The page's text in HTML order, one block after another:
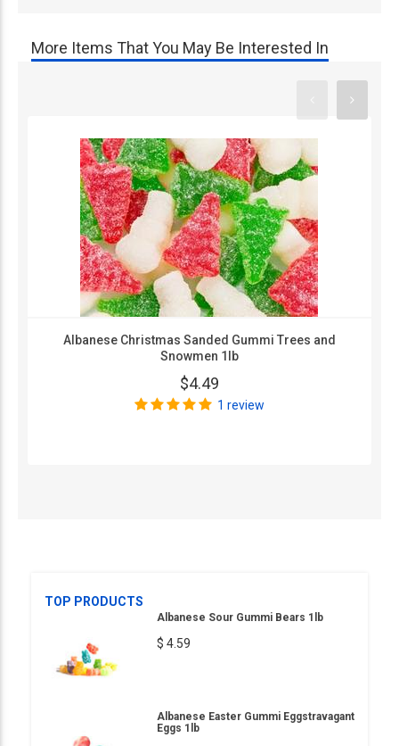
More Items That You May Be Interested In
Albanese Christmas Sanded Gummi Trees and
Snowmen 1lb
$4.49
1 review
TOP PRODUCTS
Albanese Sour Gummi Bears 1lb
$ 4.59
Albanese Easter Gummi Eggstravagant
Eggs 1lb